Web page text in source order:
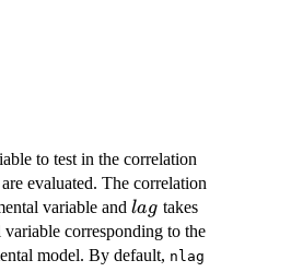
to test in the correlation
evaluated. The correlation
variable andlag
lag takes
corresponding to the
model. By default, nlag